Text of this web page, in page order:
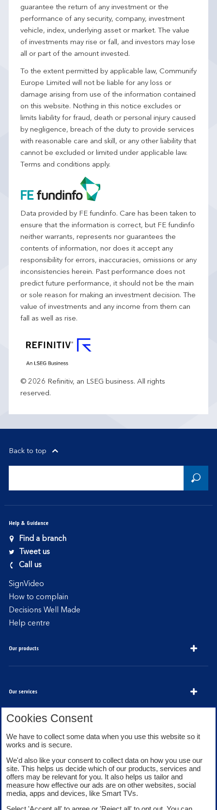
guarantee the return of any investment or the
performance of any security, company, investment
vehicle, index, underlying asset or market. The value
of investments may rise or fall, and investors may lose
all or part of the amount invested.
To the extent permitted by applicable law, Communify
Europe Limited will not be liable for any loss or
damage arising from use of the information contained
on this website. Nothing in this notice excludes or
limits liability for fraud, death or personal injury caused
by negligence, breach of the duty to provide services
with reasonable care and skill, or any other liability that
cannot be excluded or limited under applicable law.
Terms and conditions apply.
Data provided by FE fundinfo. Care has been taken to
ensure that the information is correct, but FE fundinfo
neither warrants, represents nor guarantees the
contents of information, nor does it accept any
responsibility for errors, inaccuracies, omissions or any
inconsistencies herein. Past performance does not
predict future performance, it should not be the main
or sole reason for making an investment decision. The
value of investments and any income from them can
fall as well as rise.
© 2026 Refinitiv, an LSEG business. All rights
reserved.
Back to top
Help & Guidance
Find a branch
Tweet us
Call us
SignVideo
How to complain
Decisions Well Made
Help centre
Our products
Our services
About Bank of Scotland
Legal information
Cookies Consent
We have to collect some data when you use this website so it
works and is secure.
We'd also like your consent to collect data on how you use our
site. This helps us decide which of our products, services and
offers may be relevant for you. It also helps us tailor and
measure how effective our ads are on other websites, social
media, apps and devices, like Smart TVs.